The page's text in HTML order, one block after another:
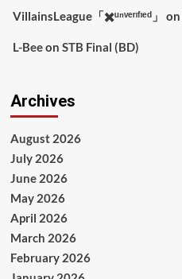
VillainsLeague「✖️ᵘⁿᵛᵉʳᶦᶠᶦᵉᵈ」 on
L-Beeon STB Final (BD)
Archives
August 2026
July 2026
June 2026
May 2026
April 2026
March 2026
February 2026